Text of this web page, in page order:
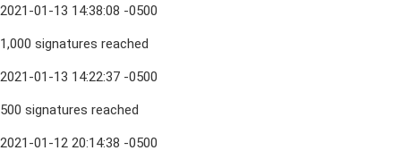
2021-01-13 14:38:08 -0500
1,000 signatures reached
2021-01-13 14:22:37 -0500
500 signatures reached
2021-01-12 20:14:38 -0500